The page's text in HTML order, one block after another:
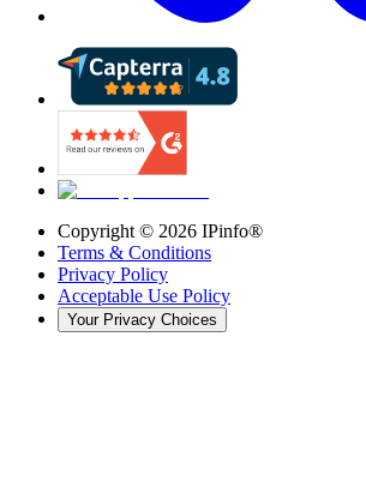
Copyright © 2026 IPinfo®
Terms & Conditions
Privacy Policy
Acceptable Use Policy
Your Privacy Choices